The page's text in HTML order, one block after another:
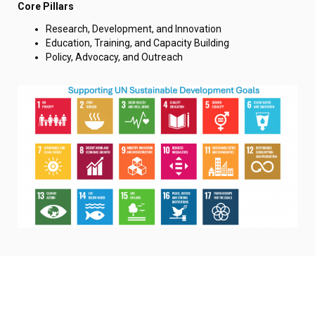
Core Pillars
Research, Development, and Innovation
Education, Training, and Capacity Building
Policy, Advocacy, and Outreach